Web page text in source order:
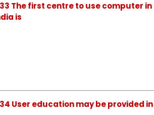
The first centre to use computer in
is
User education may be provided in